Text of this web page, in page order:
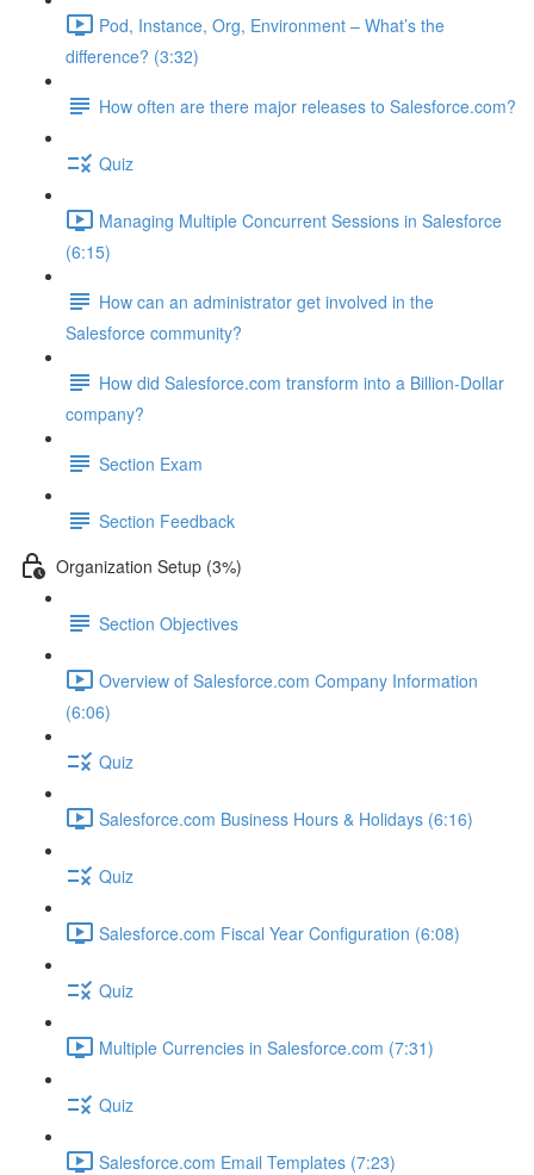
Pod, Instance, Org, Environment – What’s the
difference? (3:32)
How often are there major releases to Salesforce.com?
Quiz
Managing Multiple Concurrent Sessions in Salesforce
(6:15)
How can an administrator get involved in the
Salesforce community?
How did Salesforce.com transform into a Billion-Dollar
company?
Section Exam
Section Feedback
Organization Setup (3%)
Section Objectives
Overview of Salesforce.com Company Information
(6:06)
Quiz
Salesforce.com Business Hours & Holidays (6:16)
Quiz
Salesforce.com Fiscal Year Configuration (6:08)
Quiz
Multiple Currencies in Salesforce.com (7:31)
Quiz
Salesforce.com Email Templates (7:23)